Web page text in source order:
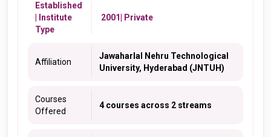
Established
| Institute
Type
2001| Private
Affiliation
Jawaharlal Nehru Technological
University, Hyderabad (JNTUH)
Courses
Offered
4 courses across 2 streams